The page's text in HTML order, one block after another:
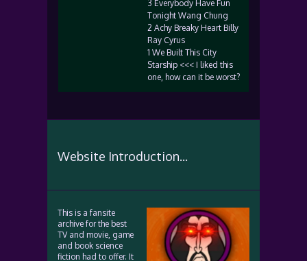
3 Everybody Have Fun
Tonight Wang Chung
2 Achy Breaky Heart Billy
Ray Cyrus
1 We Built This City
Starship <<< I liked this
one, how can it be worst?
Website Introduction...
This is a fansite
archive for the best
TV and movie, game
and book science
fiction had to offer. It